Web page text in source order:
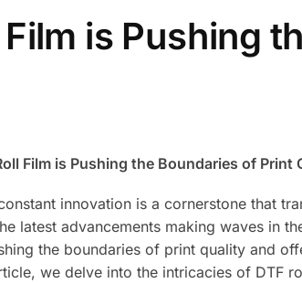
Film is Pushing
Film is Pushing the Boundaries of Print
innovation is a cornerstone that
latest advancements making waves in
the boundaries of print quality and
we delve into the intricacies of DTF